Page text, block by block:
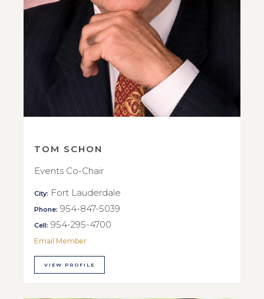
TOM SCHON
Events Co-Chair
City: Fort Lauderdale
Phone: 954-847-5039
Cell: 954-295-4700
Email Member
VIEW PROFILE